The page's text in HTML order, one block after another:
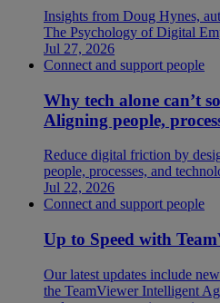
Insights from Doug Hynes,
The Psychology of Digital
Jul 27, 2026
Connect and support people
Why tech alone can’t
Aligning people,
Reduce digital friction by
people, processes, and
Jul 22, 2026
Connect and support people
Up to Speed with
Our latest updates include
the TeamViewer Intelligent